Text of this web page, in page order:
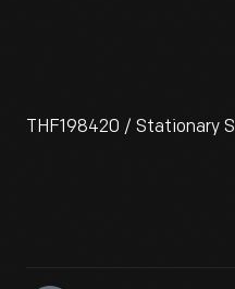
THF198420 / Stationary